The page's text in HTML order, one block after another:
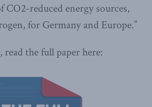
CO2-reduced energy sources,
for Germany and Europe.”
read the full paper here: